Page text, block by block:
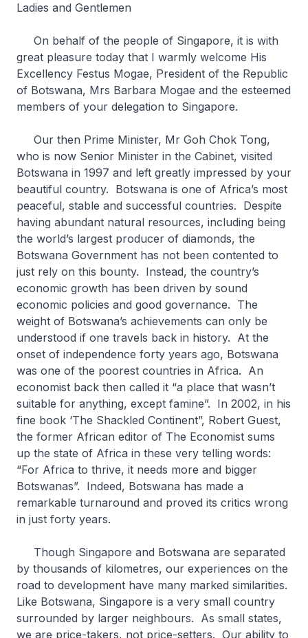
Ladies and Gentlemen
On behalf of the people of Singapore, it is with
great pleasure today that I warmly welcome His
Excellency Festus Mogae, President of the Republic
of Botswana, Mrs Barbara Mogae and the esteemed
members of your delegation to Singapore.
Our then Prime Minister, Mr Goh Chok Tong,
who is now Senior Minister in the Cabinet, visited
Botswana in 1997 and left greatly impressed by your
beautiful country. Botswana is one of Africa’s most
peaceful, stable and successful countries. Despite
having abundant natural resources, including being
the world’s largest producer of diamonds, the
Botswana Government has not been contented to
just rely on this bounty. Instead, the country’s
economic growth has been driven by sound
economic policies and good governance. The
weight of Botswana’s achievements can only be
understood if one travels back in history. At the
onset of independence forty years ago, Botswana
was one of the poorest countries in Africa. An
economist back then called it “a place that wasn’t
suitable for anything, except famine”. In 2002, in his
fine book ‘The Shackled Continent”, Robert Guest,
the former African editor of The Economist sums
up the state of Africa in these very telling words:
“For Africa to thrive, it needs more and bigger
Botswanas”. Indeed, Botswana has made a
remarkable turnaround and proved its critics wrong
in just forty years.
Though Singapore and Botswana are separated
by thousands of kilometres, our experiences on the
road to development have many marked similarities.
Like Botswana, Singapore is a very small country
surrounded by larger neighbours. As small states,
we are price-takers, not price-setters. Our ability to